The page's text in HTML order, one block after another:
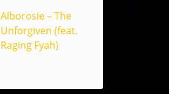
Alborosie – The
Unforgiven (feat.
Raging Fyah)